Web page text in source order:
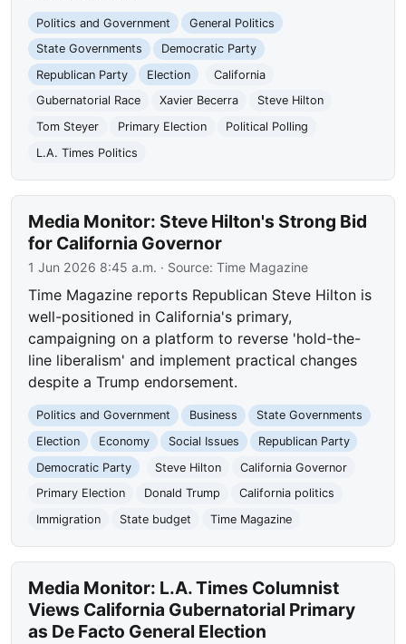
Politics and Government
General Politics
State Governments
Democratic Party
Republican Party
Election
California
Gubernatorial Race
Xavier Becerra
Steve Hilton
Tom Steyer
Primary Election
Political Polling
L.A. Times Politics
Media Monitor: Steve Hilton's Strong Bid
for California Governor
1 Jun 2026 8:45 a.m. · Source:Time Magazine
Time Magazine reports Republican Steve Hilton is
well-positioned in California's primary,
campaigning on a platform to reverse 'hold-the-
line liberalism' and implement practical changes
despite a Trump endorsement.
Politics and Government Business
State Governments
Election
Economy Social Issues
Republican Party
Democratic Party
Steve Hilton
California Governor
Primary Election
Donald Trump
California politics
Immigration
State budget Time Magazine
Media Monitor: L.A. Times Columnist
Views California Gubernatorial Primary
as De Facto General Election